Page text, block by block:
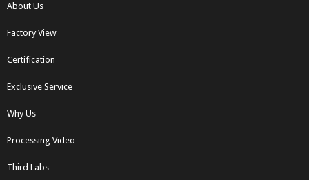
About Us
Factory View
Certification
Exclusive Service
Why Us
Processing Video
Third Labs